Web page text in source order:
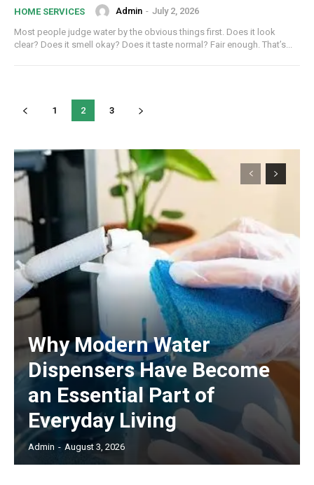
HOME SERVICES Admin - July 2, 2026
Most people judge water by the obvious things first. Does it look
clear? Does it smell okay? Does it taste normal? Fair enough. That’s...
1 2 3
Why Modern Water
Dispensers Have Become
an Essential Part of
Everyday Living
Admin - August 3, 2026